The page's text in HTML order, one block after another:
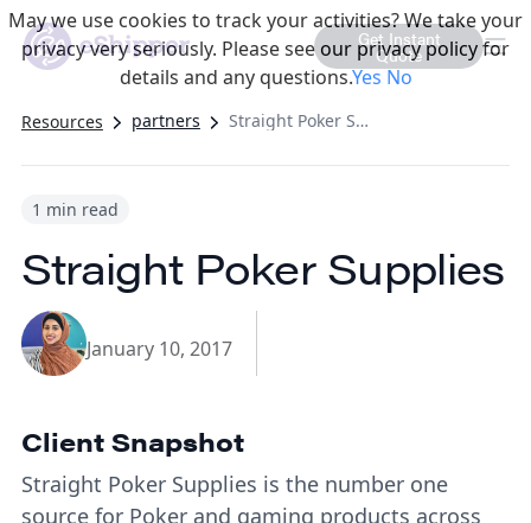
Get Instant
Quote
Resources partners Straight Poker Supplies
1 min read
Straight Poker Supplies
January 10, 2017
Client Snapshot
Straight Poker Supplies is the number one
source for Poker and gaming products across
May we use cookies to track your activities? We take your
privacy very seriously. Please see our privacy policy for
details and any questions.YesNo